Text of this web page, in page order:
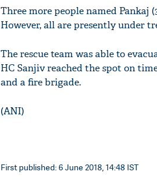
Three more people named Pankaj
However, all are presently under
The rescue team was able to
HC Sanjiv reached the spot on
and a fire brigade.
(ANI)
First published: 6 June 2018, 14:48 IST